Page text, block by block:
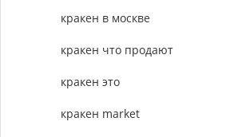
кракен в москве
кракен что продают
кракен это
кракен market